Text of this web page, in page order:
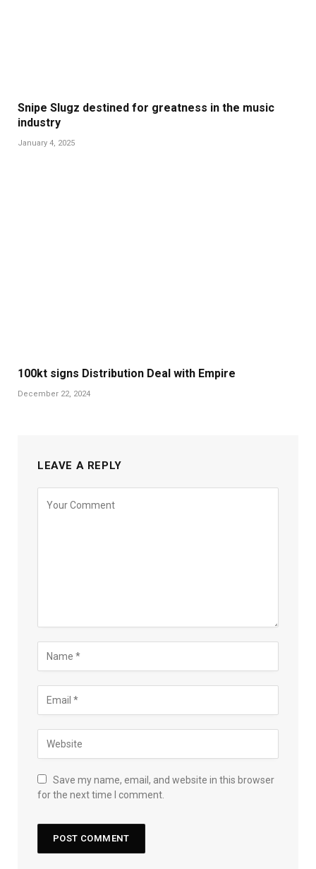
Snipe Slugz destined for greatness in the music
industry
January 4, 2025
100kt signs Distribution Deal with Empire
December 22, 2024
LEAVE A REPLY
Save my name, email, and website in this browser
for the next time I comment.